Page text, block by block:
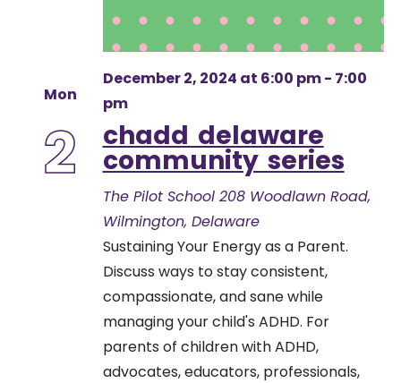
Mon
2 chadd delaware
community series
December 2, 2024 at 6:00 pm- 7:00
pm
The Pilot School 208 Woodlawn Road,
Wilmington, Delaware
Sustaining Your Energy as a Parent.
Discuss ways to stay consistent,
compassionate, and sane while
managing your child's ADHD. For
parents of children with ADHD,
advocates, educators, professionals,